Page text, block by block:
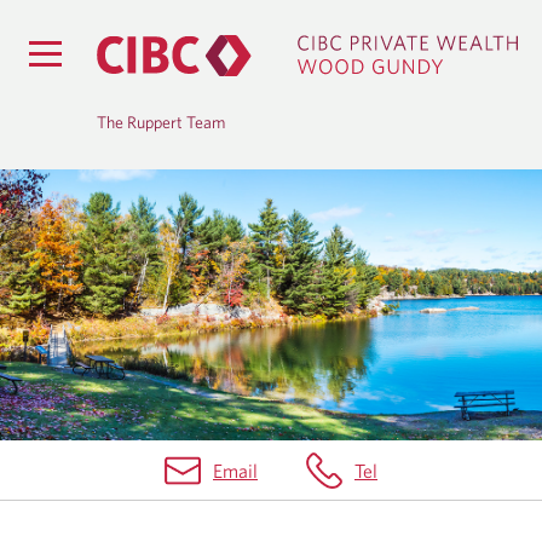
The Ruppert Team
B
L
O
G
Email Tel